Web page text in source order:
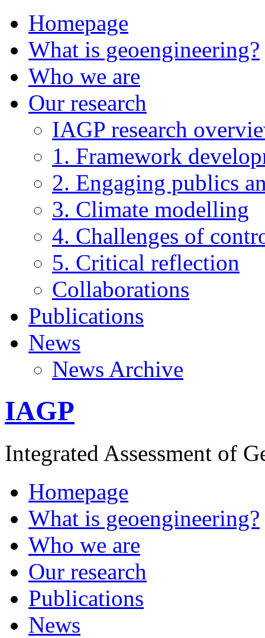
Homepage
What is geoengineering?
Who we are
Our research
IAGP research
1. Framework
2. Engaging publics
3. Climate modelling
4. Challenges of
5. Critical reflection
Collaborations
Publications
News
News Archive
IAGP
Integrated Assessment of
Homepage
What is geoengineering?
Who we are
Our research
Publications
News